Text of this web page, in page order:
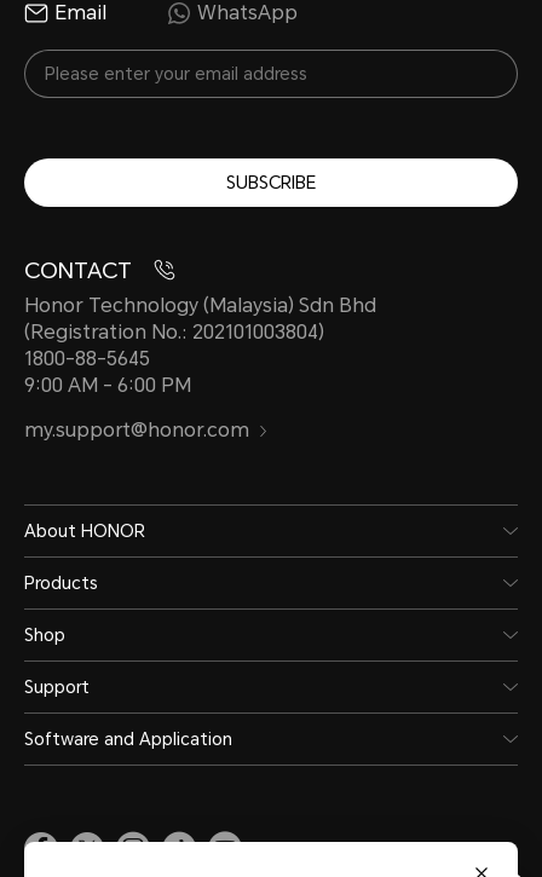
Email WhatsApp
SUBSCRIBE
CONTACT
Honor Technology (Malaysia) Sdn Bhd
(Registration No.: 202101003804)
1800-88-5645
9:00 AM - 6:00 PM
my.support@honor.com
About HONOR
Products
Shop
Support
Software and Application